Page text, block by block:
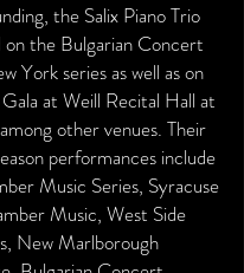
the Salix Piano Trio
on the Bulgarian Concert
York series as well as on
at Weill Recital Hall at
other venues. Their
performances include
Music Series, Syracuse
Music, West Side
New Marlborough